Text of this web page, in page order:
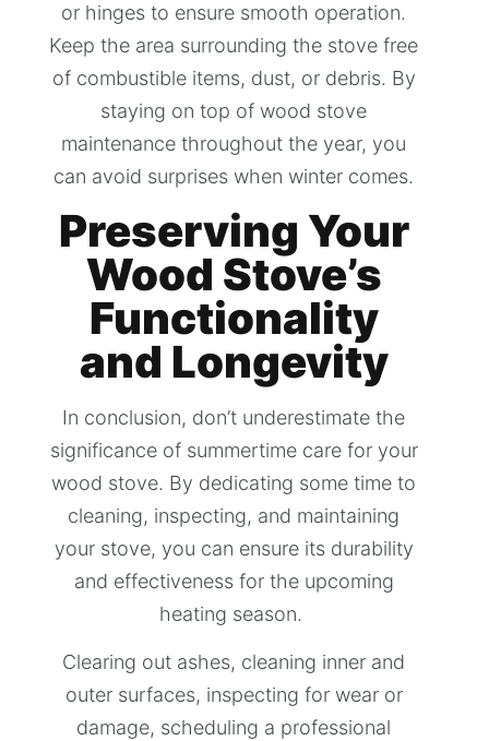
or hinges to ensure smooth operation.
Keep the area surrounding the stove free
of combustible items, dust, or debris. By
staying on top of wood stove
maintenance throughout the year, you
can avoid surprises when winter comes.
Preserving Your
Wood Stove’s
Functionality
and Longevity
In conclusion, don’t underestimate the
significance of summertime care for your
wood stove. By dedicating some time to
cleaning, inspecting, and maintaining
your stove, you can ensure its durability
and effectiveness for the upcoming
heating season.
Clearing out ashes, cleaning inner and
outer surfaces, inspecting for wear or
damage, scheduling a professional